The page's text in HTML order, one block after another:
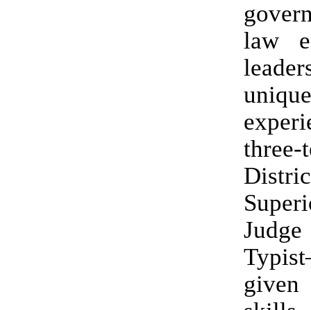
law
three-